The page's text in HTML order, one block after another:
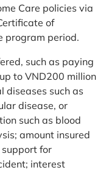
Care policies via
of
program period.
such as paying
to VND200 million
diseases such as
disease, or
such as blood
amount insured
for
interest